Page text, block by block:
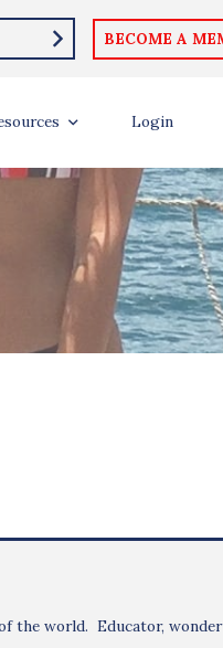
BECOME A
Login
world. Educator,